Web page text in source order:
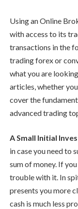
Using an Online
with access to its
transactions in the
trading forex or
what you are
articles, whether
cover the
advanced trading
A Small Initial
in case you need to
sum of money. If
trouble with it. In
presents you more
cash is much less